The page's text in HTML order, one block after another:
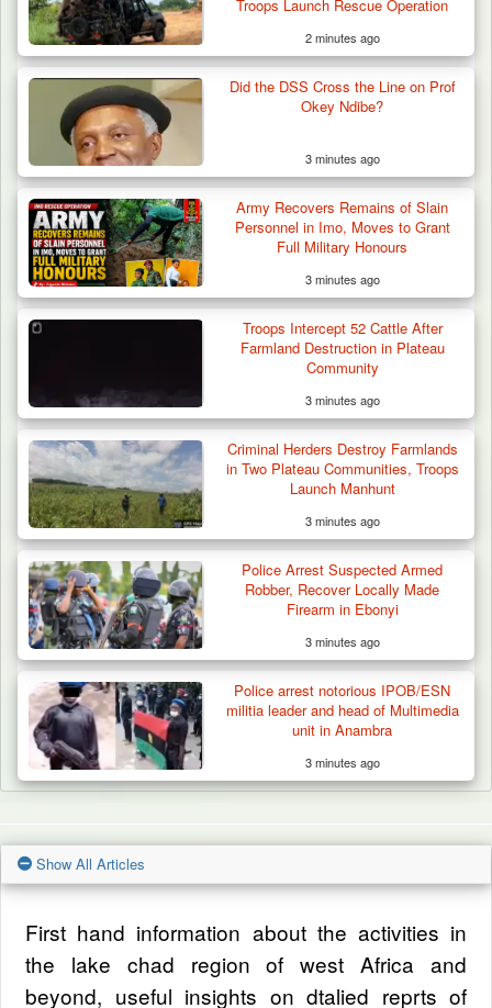
Troops Intercept 52 Cattle After Farmland
Destruction…
Troops Launch Rescue Operation
2 minutes ago
Did the DSS Cross the Line on Prof
Okey Ndibe?
3 minutes ago
Army Recovers Remains of Slain
Personnel in Imo, Moves to Grant
Full Military Honours
3 minutes ago
Troops Intercept 52 Cattle After
Farmland Destruction in Plateau
Community
3 minutes ago
Criminal Herders Destroy Farmlands
in Two Plateau Communities, Troops
Launch Manhunt
3 minutes ago
Police Arrest Suspected Armed
Robber, Recover Locally Made
Firearm in Ebonyi
3 minutes ago
Police arrest notorious IPOB/ESN
militia leader and head of Multimedia
unit in Anambra
3 minutes ago
Show All Articles
First hand information about the activities in
the lake chad region of west Africa and
beyond, useful insights on dtalied reprts of